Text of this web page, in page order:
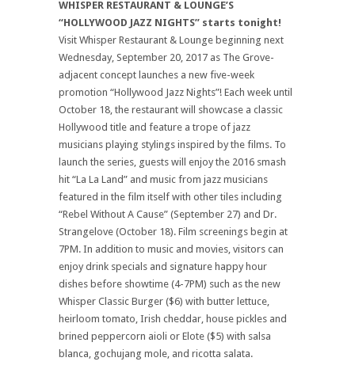
WHISPER RESTAURANT & LOUNGE’S
“HOLLYWOOD JAZZ NIGHTS” starts tonight!
Visit Whisper Restaurant & Lounge beginning next
Wednesday, September 20, 2017 as The Grove-
adjacent concept launches a new five-week
promotion “Hollywood Jazz Nights”! Each week until
October 18, the restaurant will showcase a classic
Hollywood title and feature a trope of jazz
musicians playing stylings inspired by the films. To
launch the series, guests will enjoy the 2016 smash
hit “La La Land” and music from jazz musicians
featured in the film itself with other tiles including
“Rebel Without A Cause” (September 27) and Dr.
Strangelove (October 18). Film screenings begin at
7PM. In addition to music and movies, visitors can
enjoy drink specials and signature happy hour
dishes before showtime (4-7PM) such as the new
Whisper Classic Burger ($6) with butter lettuce,
heirloom tomato, Irish cheddar, house pickles and
brined peppercorn aioli or Elote ($5) with salsa
blanca, gochujang mole, and ricotta salata.